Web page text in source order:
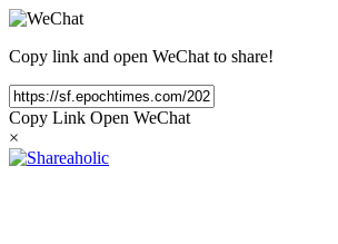
Copy link and open WeChat to share!
Copy Link Open WeChat
×